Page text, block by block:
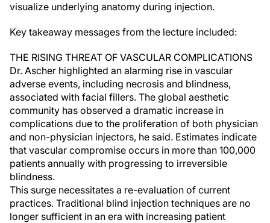
visualize underlying anatomy during injection.
Key takeaway messages from the lecture included:
THE RISING THREAT OF VASCULAR COMPLICATIONS
Dr. Ascher highlighted an alarming rise in vascular
adverse events, including necrosis and blindness,
associated with facial fillers. The global aesthetic
community has observed a dramatic increase in
complications due to the proliferation of both physician
and non-physician injectors, he said. Estimates indicate
that vascular compromise occurs in more than 100,000
patients annually with progressing to irreversible
blindness.
This surge necessitates a re-evaluation of current
practices. Traditional blind injection techniques are no
longer sufficient in an era with increasing patient